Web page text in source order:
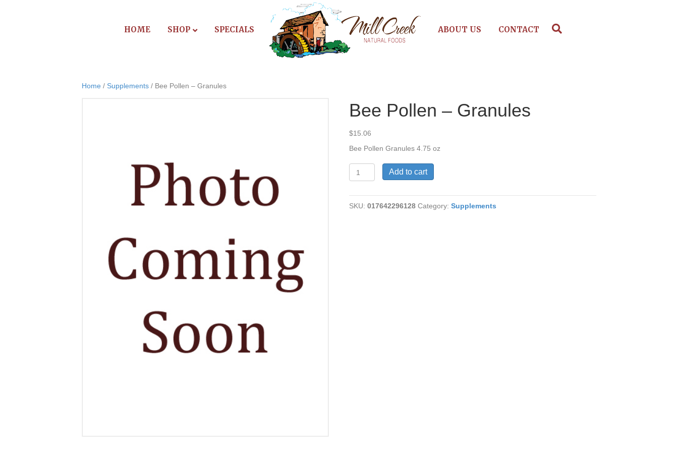
HOME SHOP SPECIALS ABOUT US CONTACT
Home / Supplements / Bee Pollen – Granules
Bee Pollen – Granules
$15.06
Bee Pollen Granules 4.75 oz
Pollen
Granules
quantity
Add to cart
SKU:017642296128 Category:Supplements